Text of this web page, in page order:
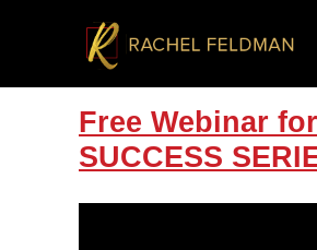
Free Webinar
SUCCESS